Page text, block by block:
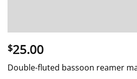
$25.00
Double-fluted bassoon reamer